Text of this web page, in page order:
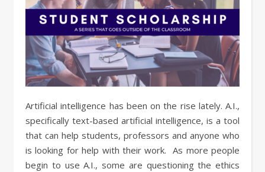
Artificial intelligence has been on the rise lately. A.I.,
specifically text-based artificial intelligence, is a tool
that can help students, professors and anyone who
is looking for help with their work. As more people
begin to use A.I., some are questioning the ethics